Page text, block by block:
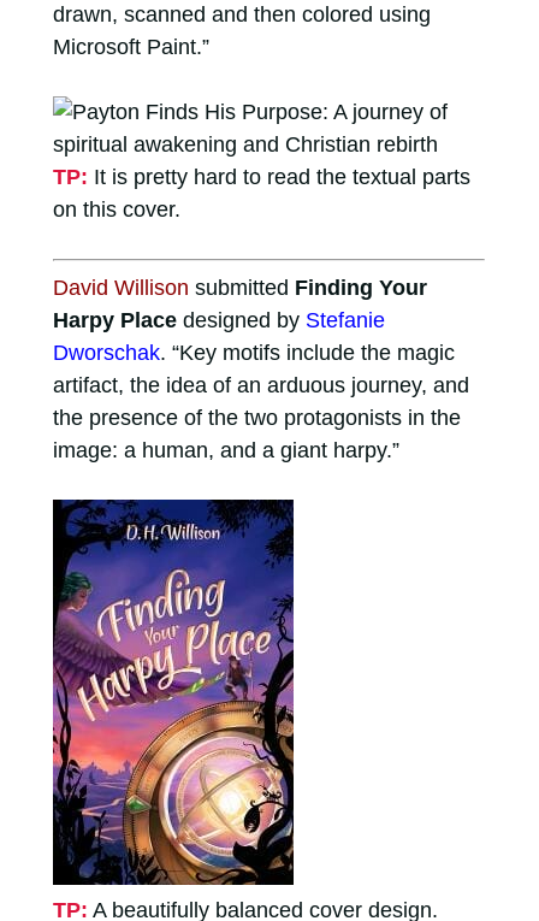
drawn, scanned and then colored using
Microsoft Paint.”
TP: It is pretty hard to read the textual parts
on this cover.
David Willison submitted Finding Your
Harpy Placedesigned by Stefanie
Dworschak. “Key motifs include the magic
artifact, the idea of an arduous journey, and
the presence of the two protagonists in the
image: a human, and a giant harpy.”
TP: A beautifully balanced cover design.